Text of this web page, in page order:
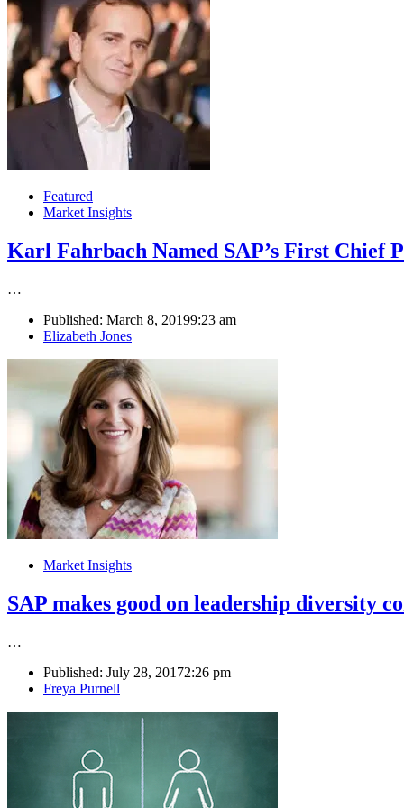
Featured
Market Insights
Karl Fahrbach Named SAP’s First Chief
…
Published: March 8, 20199:23 am
Author
Elizabeth Jones
Market Insights
SAP makes good on leadership diversity
…
Published: July 28, 20172:26 pm
Author
Freya Purnell